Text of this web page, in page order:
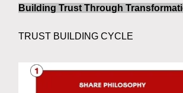
Building Trust Through
TRUST BUILDING CYCLE